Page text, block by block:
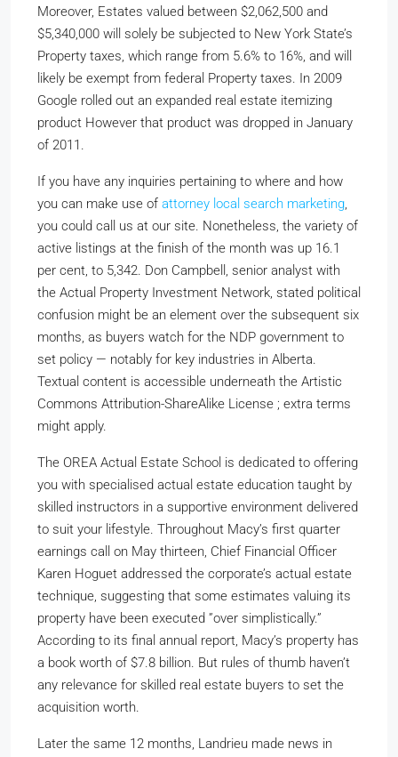
Moreover, Estates valued between $2,062,500 and
$5,340,000 will solely be subjected to New York State’s
Property taxes, which range from 5.6% to 16%, and will
likely be exempt from federal Property taxes. In 2009
Google rolled out an expanded real estate itemizing
product However that product was dropped in January
of 2011.
If you have any inquiries pertaining to where and how
you can make use of attorney local search marketing,
you could call us at our site. Nonetheless, the variety of
active listings at the finish of the month was up 16.1
per cent, to 5,342. Don Campbell, senior analyst with
the Actual Property Investment Network, stated political
confusion might be an element over the subsequent six
months, as buyers watch for the NDP government to
set policy — notably for key industries in Alberta.
Textual content is accessible underneath the Artistic
Commons Attribution-ShareAlike License ; extra terms
might apply.
The OREA Actual Estate School is dedicated to offering
you with specialised actual estate education taught by
skilled instructors in a supportive environment delivered
to suit your lifestyle. Throughout Macy’s first quarter
earnings call on May thirteen, Chief Financial Officer
Karen Hoguet addressed the corporate’s actual estate
technique, suggesting that some estimates valuing its
property have been executed ”over simplistically.”
According to its final annual report, Macy’s property has
a book worth of $7.8 billion. But rules of thumb haven’t
any relevance for skilled real estate buyers to set the
acquisition worth.
Later the same 12 months, Landrieu made news in